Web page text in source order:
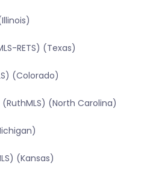
RETS) (Texas)
(Colorado)
(North Carolina)
(Kansas)